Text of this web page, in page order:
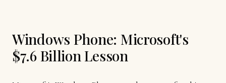
Windows Phone: Microsoft's
$7.6 Billion Lesson